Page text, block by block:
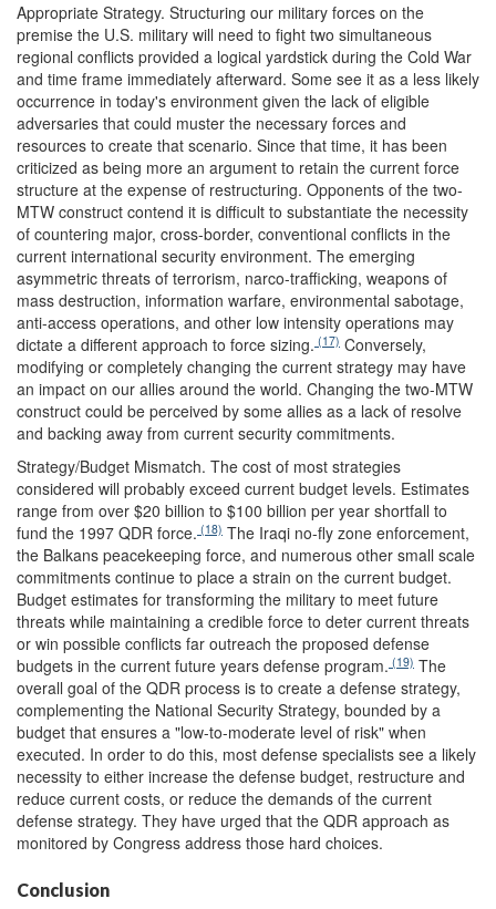
Appropriate Strategy. Structuring our military forces on the
premise the U.S. military will need to fight two simultaneous
regional conflicts provided a logical yardstick during the Cold War
and time frame immediately afterward. Some see it as a less likely
occurrence in today's environment given the lack of eligible
adversaries that could muster the necessary forces and
resources to create that scenario. Since that time, it has been
criticized as being more an argument to retain the current force
structure at the expense of restructuring. Opponents of the two-
MTW construct contend it is difficult to substantiate the necessity
of countering major, cross-border, conventional conflicts in the
current international security environment. The emerging
asymmetric threats of terrorism, narco-trafficking, weapons of
mass destruction, information warfare, environmental sabotage,
anti-access operations, and other low intensity operations may
dictate a different approach to force sizing. (17) Conversely,
modifying or completely changing the current strategy may have
an impact on our allies around the world. Changing the two-MTW
construct could be perceived by some allies as a lack of resolve
and backing away from current security commitments.
Strategy/Budget Mismatch. The cost of most strategies
considered will probably exceed current budget levels. Estimates
range from over $20 billion to $100 billion per year shortfall to
fund the 1997 QDR force. (18) The Iraqi no-fly zone enforcement,
the Balkans peacekeeping force, and numerous other small scale
commitments continue to place a strain on the current budget.
Budget estimates for transforming the military to meet future
threats while maintaining a credible force to deter current threats
or win possible conflicts far outreach the proposed defense
budgets in the current future years defense program. (19) The
overall goal of the QDR process is to create a defense strategy,
complementing the National Security Strategy, bounded by a
budget that ensures a "low-to-moderate level of risk" when
executed. In order to do this, most defense specialists see a likely
necessity to either increase the defense budget, restructure and
reduce current costs, or reduce the demands of the current
defense strategy. They have urged that the QDR approach as
monitored by Congress address those hard choices.
Conclusion